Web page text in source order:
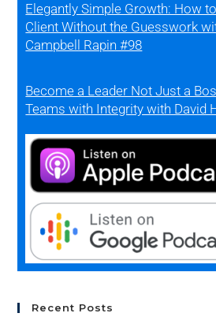
Elegantly Simple Growth: How
Client Without the Guesswork
Campbell Rapin #98
Become a Leader Not Just a
Teams with Integrity with David
Recent Posts